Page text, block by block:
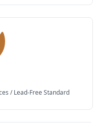
/ Lead-Free Standard